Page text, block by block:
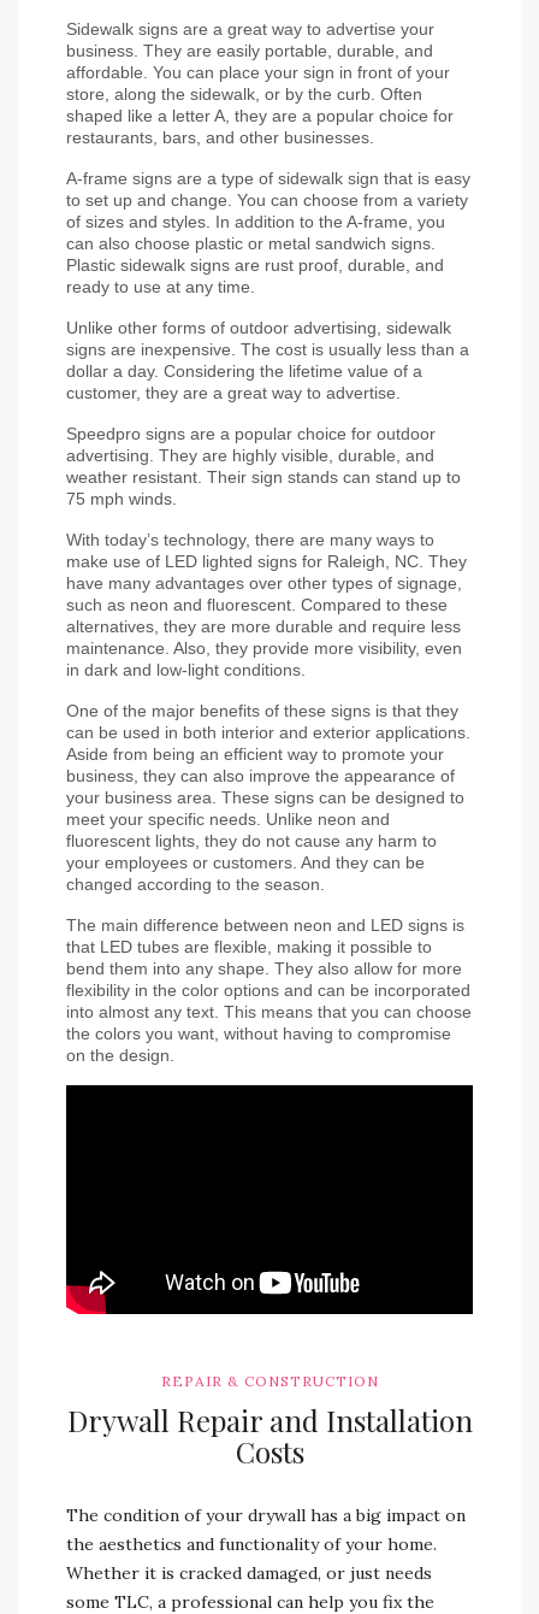
Sidewalk signs are a great way to advertise your
business. They are easily portable, durable, and
affordable. You can place your sign in front of your
store, along the sidewalk, or by the curb. Often
shaped like a letter A, they are a popular choice for
restaurants, bars, and other businesses.
A-frame signs are a type of sidewalk sign that is easy
to set up and change. You can choose from a variety
of sizes and styles. In addition to the A-frame, you
can also choose plastic or metal sandwich signs.
Plastic sidewalk signs are rust proof, durable, and
ready to use at any time.
Unlike other forms of outdoor advertising, sidewalk
signs are inexpensive. The cost is usually less than a
dollar a day. Considering the lifetime value of a
customer, they are a great way to advertise.
Speedpro signs are a popular choice for outdoor
advertising. They are highly visible, durable, and
weather resistant. Their sign stands can stand up to
75 mph winds.
With today’s technology, there are many ways to
make use of LED lighted signs for Raleigh, NC. They
have many advantages over other types of signage,
such as neon and fluorescent. Compared to these
alternatives, they are more durable and require less
maintenance. Also, they provide more visibility, even
in dark and low-light conditions.
One of the major benefits of these signs is that they
can be used in both interior and exterior applications.
Aside from being an efficient way to promote your
business, they can also improve the appearance of
your business area. These signs can be designed to
meet your specific needs. Unlike neon and
fluorescent lights, they do not cause any harm to
your employees or customers. And they can be
changed according to the season.
The main difference between neon and LED signs is
that LED tubes are flexible, making it possible to
bend them into any shape. They also allow for more
flexibility in the color options and can be incorporated
into almost any text. This means that you can choose
the colors you want, without having to compromise
on the design.
REPAIR & CONSTRUCTION
Drywall Repair and Installation
Costs
The condition of your drywall has a big impact on
the aesthetics and functionality of your home.
Whether it is cracked damaged, or just needs
some TLC, a professional can help you fix the